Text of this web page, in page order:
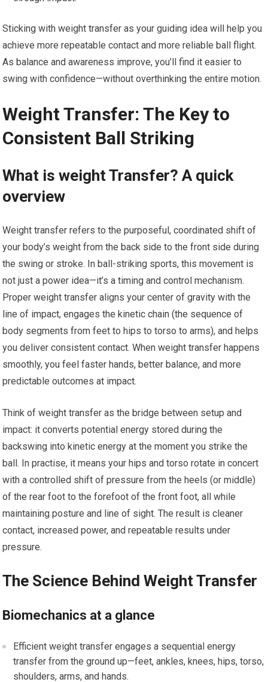
Sticking with weight transfer as your guiding idea will help you
achieve more repeatable contact and more reliable ball flight.
As balance and awareness improve, you’ll find it easier to
swing with confidence—without overthinking the entire motion.
Weight Transfer: The Key ​to
‍Consistent ⁤Ball Striking
What ‍is weight Transfer? A quick
overview
Weight ⁢transfer refers to ‍the purposeful, coordinated⁤ shift of
your ⁢body’s weight from the⁢ back⁤ side to the front side ⁢during
the swing or stroke. In ball-striking sports, this movement is
not just a ⁣power idea—it’s a timing and control mechanism.
Proper weight transfer aligns your ⁢center of gravity with ​the
line of impact, engages the kinetic chain (the sequence‍ of
body ‍segments from feet ⁢to hips ⁢to torso to arms), ⁣and helps
you deliver consistent contact. When weight transfer happens
smoothly,⁢ you feel faster hands, better​ balance,⁣ and⁤ more
predictable outcomes​ at impact.
Think of weight transfer as the ⁣bridge between setup and
impact: it converts potential energy stored during​ the
backswing into kinetic energy at the moment you strike the
ball. In practise, it means your⁢ hips and torso rotate in concert
with a controlled shift of ​pressure from the heels ⁣(or middle)
of the⁤ rear ​foot to the forefoot of the ‍front foot, all while
maintaining posture and line⁢ of sight. The result is cleaner
contact,⁢ increased power, ⁢and⁤ repeatable⁣ results under
pressure.
The Science Behind Weight Transfer
Biomechanics at a ‍glance
Efficient weight ‍transfer engages a ⁣sequential energy
transfer from the⁢ ground up—feet, ankles, knees, ​hips, torso,
shoulders, arms,​ and hands.